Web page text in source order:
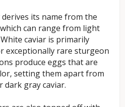
its name from the
can range from light
caviar is primarily
exceptionally rare sturgeon
produce eggs that are
setting them apart from
gray caviar.